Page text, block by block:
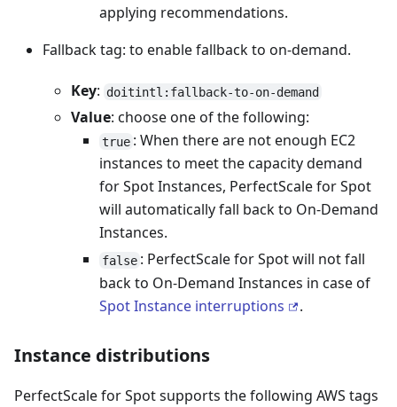
applying recommendations.
Fallback tag: to enable fallback to on-demand.
Key: doitintl:fallback-to-on-demand
Value: choose one of the following:
true : When there are not enough EC2
instances to meet the capacity demand
for Spot Instances, PerfectScale for Spot
will automatically fall back to On-Demand
Instances.
false : PerfectScale for Spot will not fall
back to On-Demand Instances in case of
Spot Instance interruptions
.
Instance distributions
PerfectScale for Spot supports the following AWS tags